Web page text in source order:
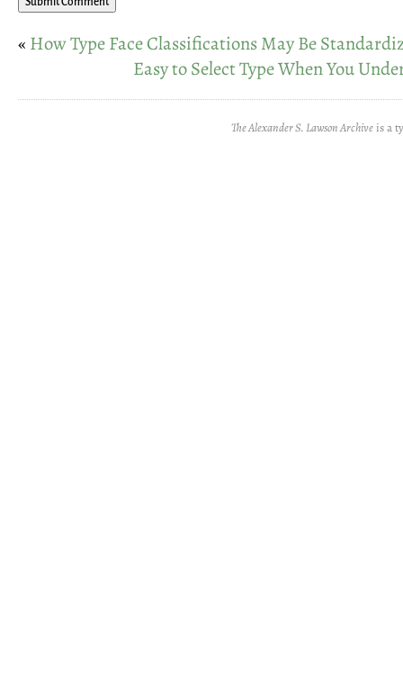
« How Type Face Classifications May Be
Easy to Select Type When You
The Alexander S. Lawson Archiveis a